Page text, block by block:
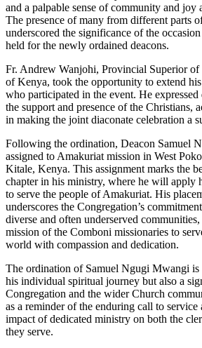
and a palpable sense of community and joy
The presence of many from different parts
underscored the significance of the
held for the newly ordained deacons.
Fr. Andrew Wanjohi, Provincial Superior
of Kenya, took the opportunity to extend
who participated in the event. He
the support and presence of the Christians,
in making the joint diaconate celebration a
Following the ordination, Deacon Samuel
assigned to Amakuriat mission in West
Kitale, Kenya. This assignment marks the
chapter in his ministry, where he will apply
to serve the people of Amakuriat. His
underscores the Congregation’s
diverse and often underserved
mission of the Comboni missionaries to
world with compassion and dedication.
The ordination of Samuel Ngugi Mwangi is
his individual spiritual journey but also a
Congregation and the wider Church
as a reminder of the enduring call to service
impact of dedicated ministry on both the
they serve.